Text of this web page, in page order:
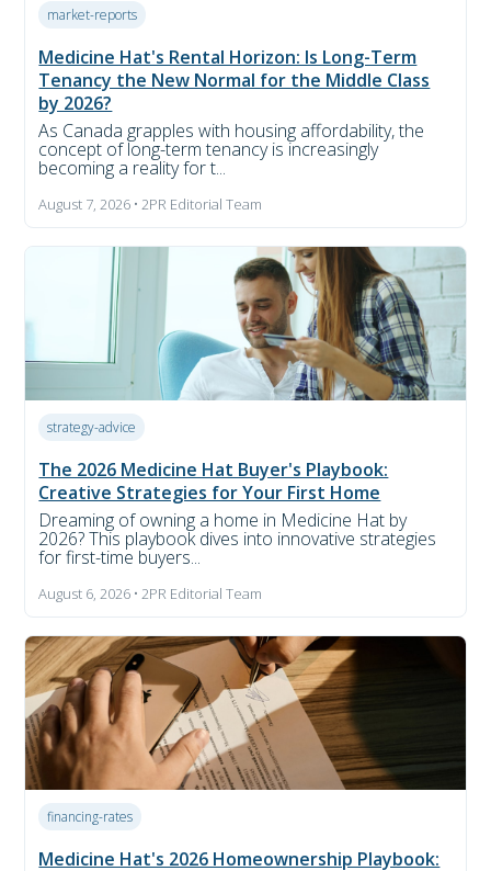
market-reports
Medicine Hat's Rental Horizon: Is Long-Term
Tenancy the New Normal for the Middle Class
by 2026?
As Canada grapples with housing affordability, the
concept of long-term tenancy is increasingly
becoming a reality for t...
August 7, 2026 • 2PR Editorial Team
strategy-advice
The 2026 Medicine Hat Buyer's Playbook:
Creative Strategies for Your First Home
Dreaming of owning a home in Medicine Hat by
2026? This playbook dives into innovative strategies
for first-time buyers...
August 6, 2026 • 2PR Editorial Team
financing-rates
Medicine Hat's 2026 Homeownership Playbook: